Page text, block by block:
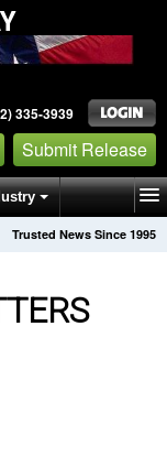
335-3939
Submit Release
Trusted News Since 1995